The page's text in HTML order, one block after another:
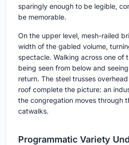
sparingly enough to be legible,
be memorable.
On the upper level, mesh-railed
width of the gabled volume,
spectacle. Walking across one of
being seen from below and
return. The steel trusses
roof complete the picture: an
the congregation moves through
catwalks.
Programmatic Variety